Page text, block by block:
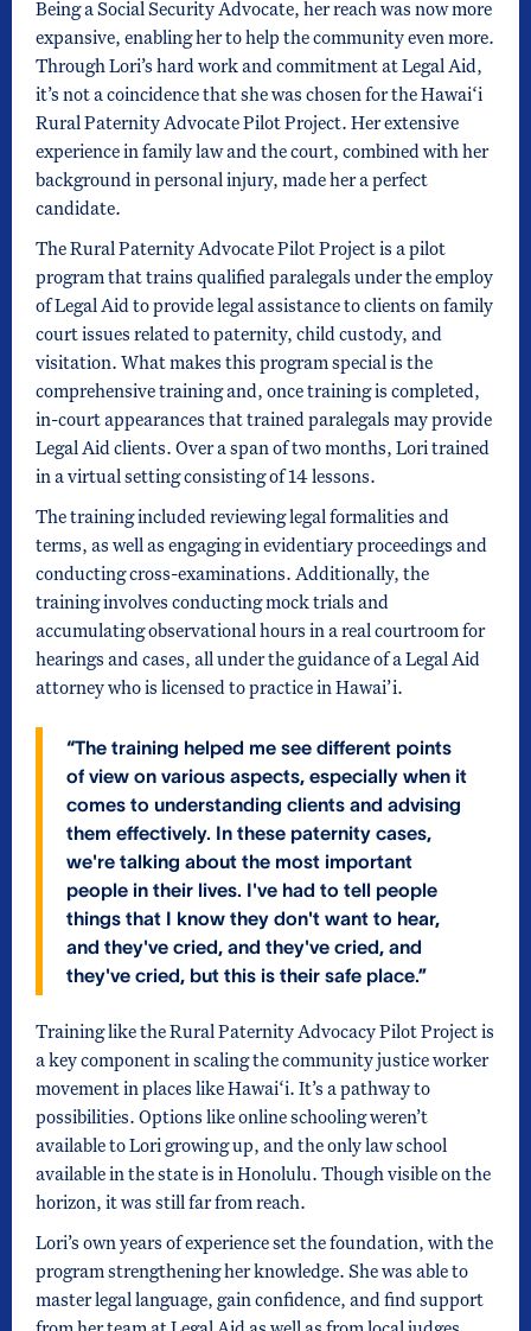
Being a Social Security Advocate, her reach was now more
expansive, enabling her to help the community even more.
Through Lori’s hard work and commitment at Legal Aid,
it’s not a coincidence that she was chosen for the Hawai‘i
Rural Paternity Advocate Pilot Project. Her extensive
experience in family law and the court, combined with her
background in personal injury, made her a perfect
candidate.
The Rural Paternity Advocate Pilot Project is a pilot
program that trains qualified paralegals under the employ
of Legal Aid to provide legal assistance to clients on family
court issues related to paternity, child custody, and
visitation. What makes this program special is the
comprehensive training and, once training is completed,
in-court appearances that trained paralegals may provide
Legal Aid clients. Over a span of two months, Lori trained
in a virtual setting consisting of 14 lessons.
The training included reviewing legal formalities and
terms, as well as engaging in evidentiary proceedings and
conducting cross-examinations. Additionally, the
training involves conducting mock trials and
accumulating observational hours in a real courtroom for
hearings and cases, all under the guidance of a Legal Aid
attorney who is licensed to practice in Hawai’i.
“The training helped me see different points
of view on various aspects, especially when it
comes to understanding clients and advising
them effectively. In these paternity cases,
we're talking about the most important
people in their lives. I've had to tell people
things that I know they don't want to hear,
and they've cried, and they've cried, and
they've cried, but this is their safe place.”
Training like the Rural Paternity Advocacy Pilot Project is
a key component in scaling the community justice worker
movement in places like Hawai‘i. It’s a pathway to
possibilities. Options like online schooling weren’t
available to Lori growing up, and the only law school
available in the state is in Honolulu. Though visible on the
horizon, it was still far from reach.
Lori’s own years of experience set the foundation, with the
program strengthening her knowledge. She was able to
master legal language, gain confidence, and find support